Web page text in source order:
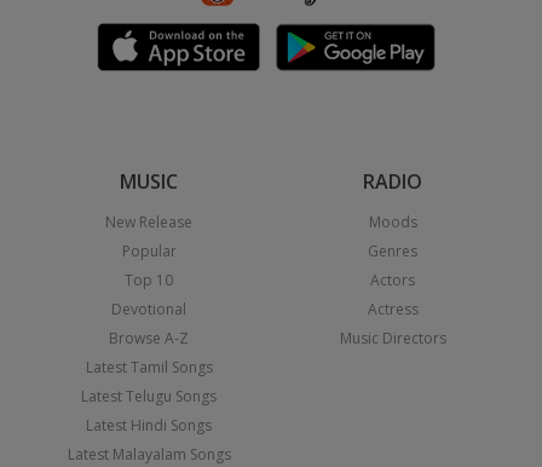
MUSIC
New Release
Popular
Top 10
Devotional
Browse A-Z
Latest Tamil Songs
Latest Telugu Songs
Latest Hindi Songs
Latest Malayalam Songs
RADIO
Moods
Genres
Actors
Actress
Music Directors